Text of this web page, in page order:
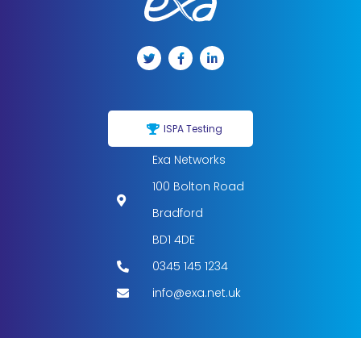
ISPA Testing
Exa Networks
100 Bolton Road
Bradford
BD1 4DE
0345 145 1234
info@exa.net.uk